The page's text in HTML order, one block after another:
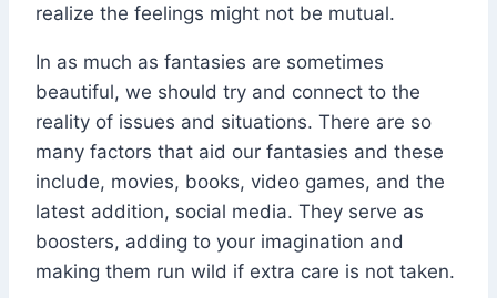
realize the feelings might not be mutual.
In as much as fantasies are sometimes
beautiful, we should try and connect to the
reality of issues and situations. There are so
many factors that aid our fantasies and these
include, movies, books, video games, and the
latest addition, social media. They serve as
boosters, adding to your imagination and
making them run wild if extra care is not taken.